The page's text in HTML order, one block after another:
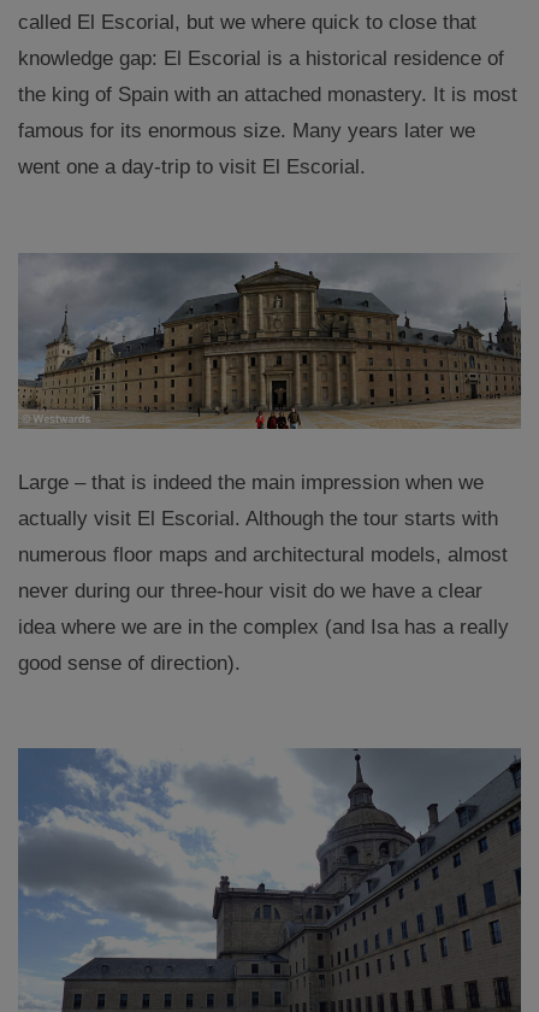
called El Escorial, but we where quick to close that
knowledge gap: El Escorial is a historical residence of
the king of Spain with an attached monastery. It is most
famous for its enormous size. Many years later we
went one a day-trip to visit El Escorial.
Large – that is indeed the main impression when we
actually visit El Escorial. Although the tour starts with
numerous floor maps and architectural models, almost
never during our three-hour visit do we have a clear
idea where we are in the complex (and Isa has a really
good sense of direction).